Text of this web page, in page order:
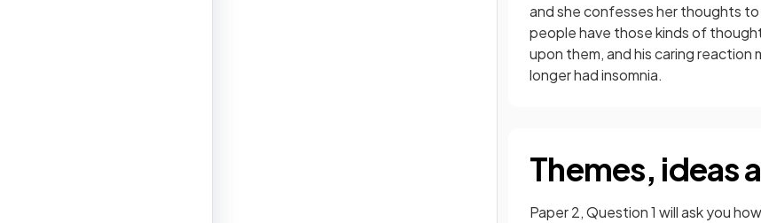
and she confesses her thoughts
people have those kinds of
upon them, and his caring
longer had insomnia.
Themes, ideas
Paper 2, Question 1 will ask you